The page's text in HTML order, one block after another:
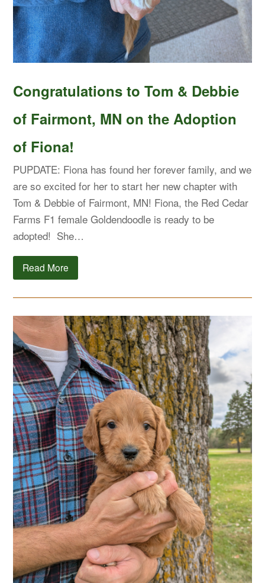
Congratulations to Tom & Debbie
of Fairmont, MN on the Adoption
of Fiona!
PUPDATE: Fiona has found her forever family, and we
are so excited for her to start her new chapter with
Tom & Debbie of Fairmont, MN! Fiona, the Red Cedar
Farms F1 female Goldendoodle is ready to be
adopted! She…
Read More